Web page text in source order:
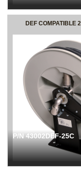
DEF COMPATIBLE
P/N 43002DEF-25C